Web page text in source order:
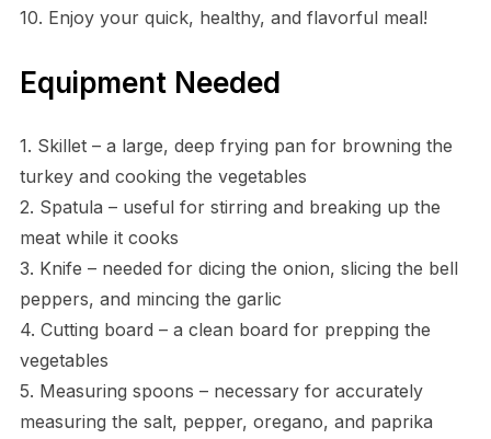
10. Enjoy your quick, healthy, and flavorful meal!
Equipment Needed
1. Skillet – a large, deep frying pan for browning the
turkey and cooking the vegetables
2. Spatula – useful for stirring and breaking up the
meat while it cooks
3. Knife – needed for dicing the onion, slicing the bell
peppers, and mincing the garlic
4. Cutting board – a clean board for prepping the
vegetables
5. Measuring spoons – necessary for accurately
measuring the salt, pepper, oregano, and paprika